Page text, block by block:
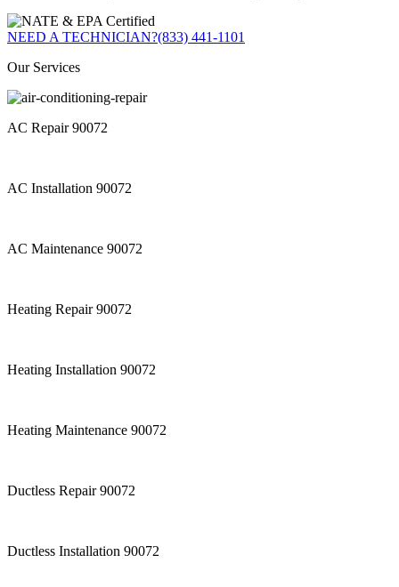
NEED A TECHNICIAN?(833) 441-1101
Our Services
AC Repair 90072
AC Installation 90072
AC Maintenance 90072
Heating Repair 90072
Heating Installation 90072
Heating Maintenance 90072
Ductless Repair 90072
Ductless Installation 90072